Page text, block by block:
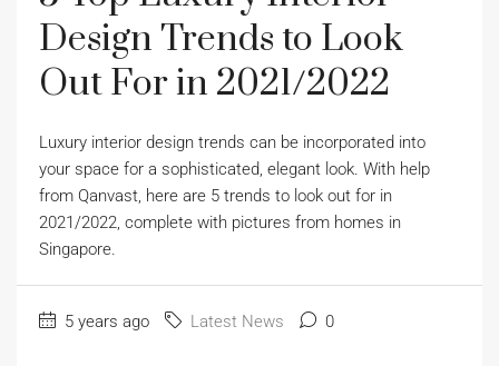
Design Trends to Look
Out For in 2021/2022
Luxury interior design trends can be incorporated into
your space for a sophisticated, elegant look. With help
from Qanvast, here are 5 trends to look out for in
2021/2022, complete with pictures from homes in
Singapore.
5 years ago Latest News 0